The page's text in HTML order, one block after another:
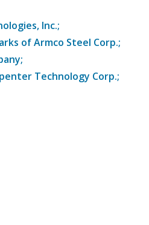
Inc.;
of Armco Steel Corp.;
Technology Corp.;